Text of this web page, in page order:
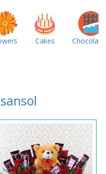
Cakes